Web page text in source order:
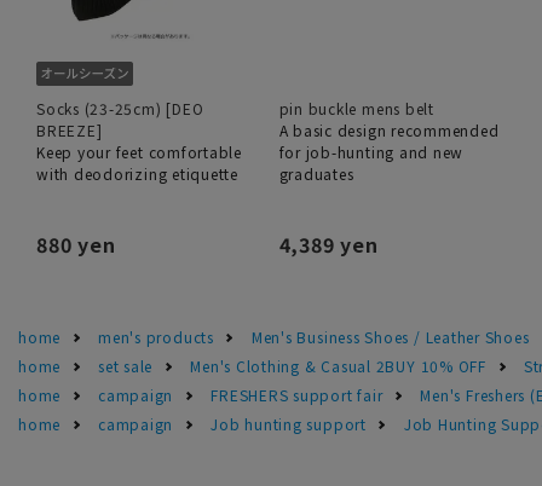
Socks (23-25cm) [DEO
BREEZE]
Keep your feet comfortable
with deodorizing etiquette
880 yen
pin buckle mens belt
A basic design recommended
for job-hunting and new
graduates
4,389 yen
home men's products
Men's Business Shoes / Leather Shoes
home
set sale Men's Clothing & Casual 2BUY 10% OFF
home
campaign FRESHERS support fair
Men's Freshers
home
campaign Job hunting support Job Hunting